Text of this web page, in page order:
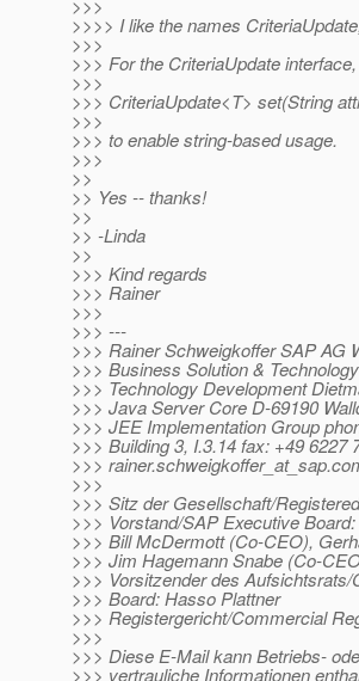
>>>
>>>> I like the names
>>>
>>> For the CriteriaUpdate
>>>
>>> CriteriaUpdate<T> set(String
>>>
>>> to enable string-based usage.
>>>
>>
>> Yes -- thanks!
>>
>> -Linda
>>
>>> Kind regards
>>> Rainer
>>>
>>> ---
>>> Rainer Schweigkoffer SAP AG
>>> Business Solution &
>>> Technology Development
>>> Java Server Core D-69190
>>> JEE Implementation Group
>>> Building 3, I.3.14 fax: +49 6227
>>> rainer.schweigkoffer_at_sap.
>>>
>>> Sitz der Gesellschaft/
>>> Vorstand/SAP Executive
>>> Bill McDermott (Co-CEO),
>>> Jim Hagemann Snabe (Co-
>>> Vorsitzender des
>>> Board: Hasso Plattner
>>> Registergericht/Commercial
>>>
>>> Diese E-Mail kann Betriebs-
>>> vertrauliche Informationen